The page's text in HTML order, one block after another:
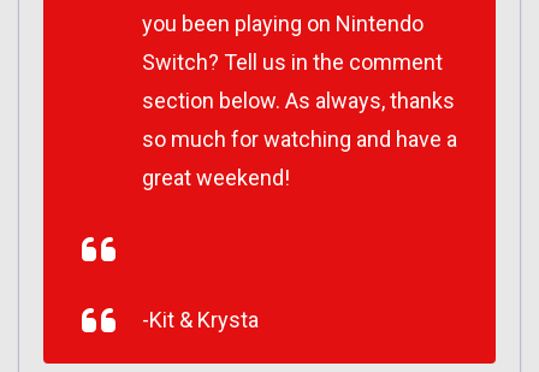
you been playing on Nintendo
Switch? Tell us in the comment
section below. As always, thanks
so much for watching and have a
great weekend!
-Kit & Krysta